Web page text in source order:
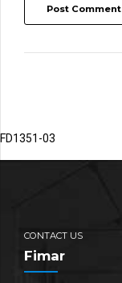
Post Comment
FD1351-03
CONTACT US
Fimar